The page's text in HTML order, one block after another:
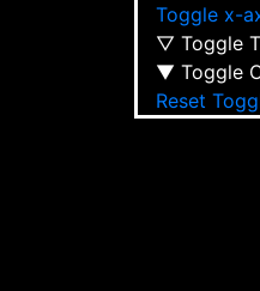
Toggle x-
▽ Toggle
▼ Toggle
Reset